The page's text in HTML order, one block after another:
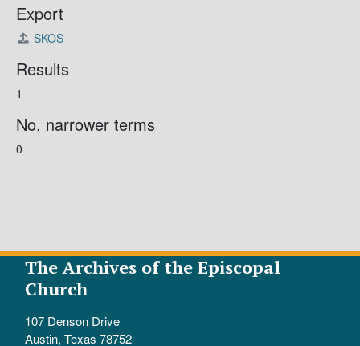
Export
SKOS
Results
1
No. narrower terms
0
The Archives of the Episcopal
Church
107 Denson Drive
Austin, Texas 78752